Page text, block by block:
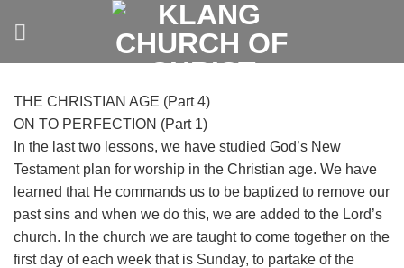
THE CHRISTIAN AGE (Part 4)
ON TO PERFECTION (Part 1)
In the last two lessons, we have studied God’s New
Testament plan for worship in the Christian age. We have
learned that He commands us to be baptized to remove our
past sins and when we do this, we are added to the Lord’s
church. In the church we are taught to come together on the
first day of each week that is Sunday, to partake of the